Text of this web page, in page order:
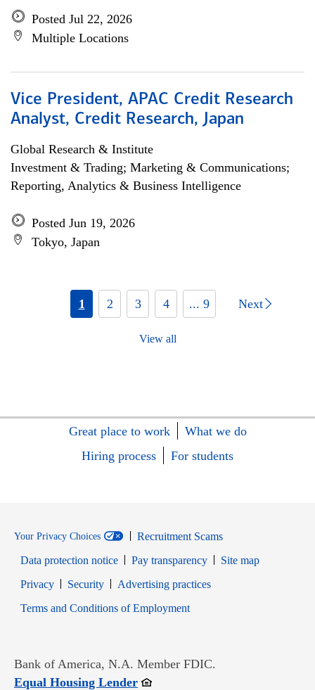
Posted Jul 22, 2026
Multiple Locations
Vice President, APAC Credit Research
Analyst, Credit Research, Japan
Global Research & Institute
Investment & Trading; Marketing & Communications;
Reporting, Analytics & Business Intelligence
Posted Jun 19, 2026
Tokyo, Japan
1 2 3 4 ... 9 Next
View all
Great place to work
What we do
Hiring process
For students
Your Privacy Choices
Recruitment Scams
Data protection notice
Pay transparency
Site map
PrivacyOpens in new window
SecurityOpens in new window
Advertising practices
Terms and Conditions of EmploymentOpens in new window
Bank of America, N.A. Member FDIC.
Equal Housing LenderOpens in new window